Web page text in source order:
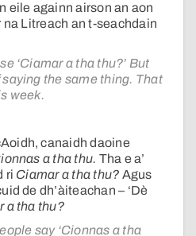
eile againn airson an aon
na Litreach an t-seachdain
‘Ciamar a tha thu?’ But
the same thing. That
week.
canaidh daoine
a tha thu. Tha e a’
ri Ciamar a tha thu? Agus
de dh’àiteachan – ‘Dè
a tha thu?
say ‘Cionnas a tha